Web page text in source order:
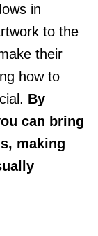
in
to the
their
how to
By
can bring
making